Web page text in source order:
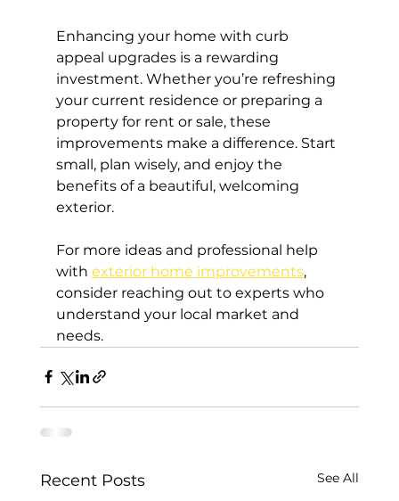
Enhancing your home with curb
appeal upgrades is a rewarding
investment. Whether you’re refreshing
your current residence or preparing a
property for rent or sale, these
improvements make a difference. Start
small, plan wisely, and enjoy the
benefits of a beautiful, welcoming
exterior.
For more ideas and professional help
with exterior home improvements,
consider reaching out to experts who
understand your local market and
needs.
Recent Posts See All